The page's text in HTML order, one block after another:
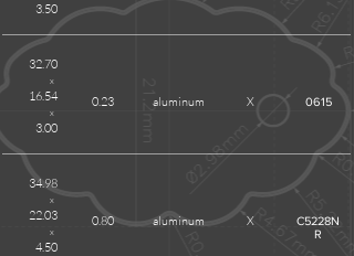
3.50
32.70
x
16.54
x
3.00
0.23 aluminum X 0615
34.98
x
22.03
x
4.50
0.80 aluminum X
C5228N
R